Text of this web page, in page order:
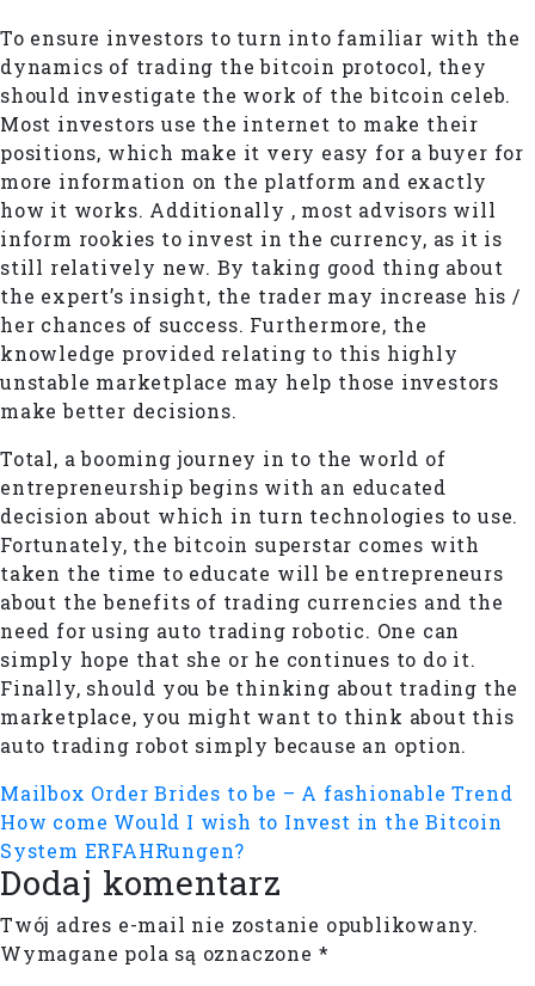
To ensure investors to turn into familiar with the
dynamics of trading the bitcoin protocol, they
should investigate the work of the bitcoin celeb.
Most investors use the internet to make their
positions, which make it very easy for a buyer for
more information on the platform and exactly
how it works. Additionally , most advisors will
inform rookies to invest in the currency, as it is
still relatively new. By taking good thing about
the expert’s insight, the trader may increase his /
her chances of success. Furthermore, the
knowledge provided relating to this highly
unstable marketplace may help those investors
make better decisions.
Total, a booming journey in to the world of
entrepreneurship begins with an educated
decision about which in turn technologies to use.
Fortunately, the bitcoin superstar comes with
taken the time to educate will be entrepreneurs
about the benefits of trading currencies and the
need for using auto trading robotic. One can
simply hope that she or he continues to do it.
Finally, should you be thinking about trading the
marketplace, you might want to think about this
auto trading robot simply because an option.
Mailbox Order Brides to be – A fashionable Trend
How come Would I wish to Invest in the Bitcoin
System ERFAHRungen?
Dodaj komentarz
Twój adres e-mail nie zostanie opublikowany.
Wymagane pola są oznaczone *